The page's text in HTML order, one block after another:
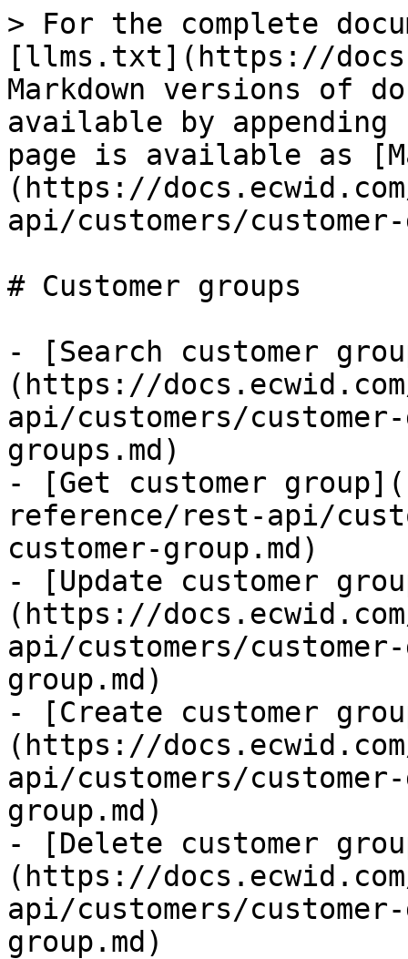
> For the complete
[llms.txt](https://
Markdown versions of
available by
page is available as
(https://
api/customers/
# Customer groups
- [Search customer
(https://
api/customers/
groups.md)
- [Get customer
reference/rest-api/
customer-group.md)
- [Update customer
(https://
api/customers/
group.md)
- [Create customer
(https://
api/customers/
group.md)
- [Delete customer
(https://
api/customers/
group.md)